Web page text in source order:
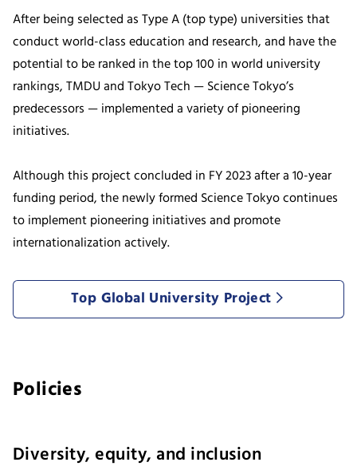
After being selected as Type A (top type) universities that
conduct world-class education and research, and have the
potential to be ranked in the top 100 in world university
rankings, TMDU and Tokyo Tech — Science Tokyo’s
predecessors — implemented a variety of pioneering
initiatives.
Although this project concluded in FY 2023 after a 10-year
funding period, the newly formed Science Tokyo continues
to implement pioneering initiatives and promote
internationalization actively.
Top Global University Project
Policies
Diversity, equity, and inclusion